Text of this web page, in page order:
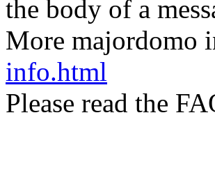
the body of a
More majordomo
info.html
Please read the